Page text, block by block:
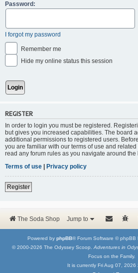
Password:
I forgot my password
Remember me
Hide my online status this session
REGISTER
In order to login you must be registered.
but gives you increased capabilities. The board
additional permissions to registered users.
you are familiar with our terms of use and
read any forum rules as you navigate around the
Terms of use
Privacy policy
Register
The Soda Shop Jump to
Powered by phpBB® Forum Software © phpBB
© 2000-2026 The Odyssey Scoop. Adventures in
Focus on the Family.
It is currently Fri Aug 07, 2026